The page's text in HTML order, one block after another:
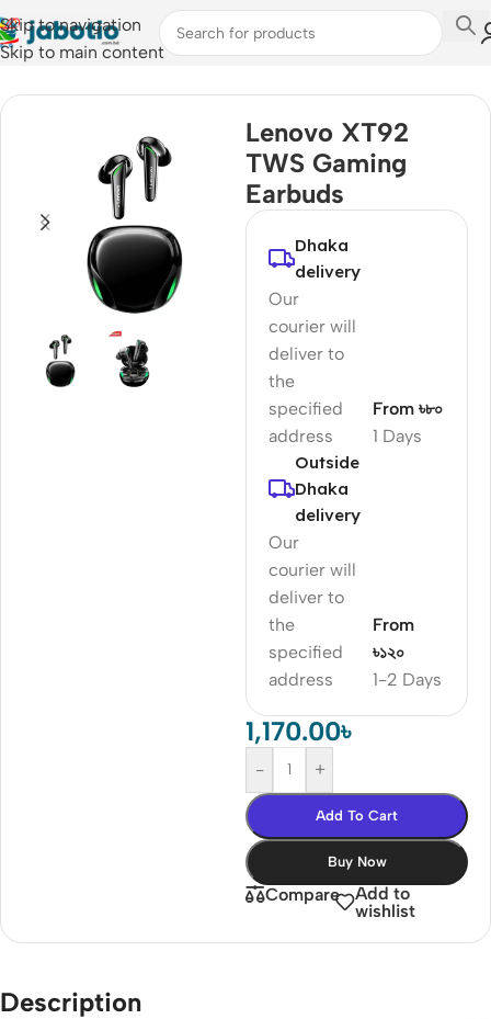
Skip to navigation
Skip to main content
Home/Audio /Earbuds
Lenovo XT92
TWS Gaming
Earbuds
Dhaka
delivery
Our
courier will
deliver to
the
specified
address
1 Days
From ৳৮০
Outside
Dhaka
delivery
Our
courier will
deliver to
the
specified
address
1-2 Days
From
৳১২০
1,170.00৳
- +
Add To Cart
Buy Now
Compare
Add to
wishlist
Description